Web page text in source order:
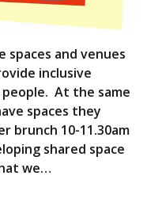
spaces and venues
inclusive
At the same
spaces they
brunch 10-11.30am
shared space
we…